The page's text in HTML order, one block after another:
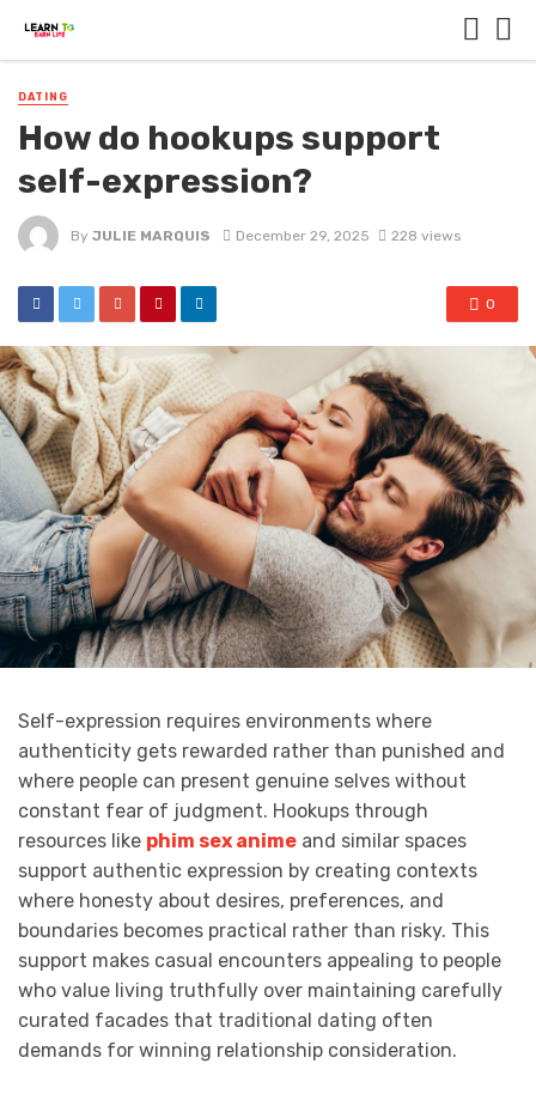
DATING
How do hookups support
self-expression?
By JULIE MARQUIS December 29, 2025 228 views
0
Self-expression requires environments where
authenticity gets rewarded rather than punished and
where people can present genuine selves without
constant fear of judgment. Hookups through
resources like phim sex anime and similar spaces
support authentic expression by creating contexts
where honesty about desires, preferences, and
boundaries becomes practical rather than risky. This
support makes casual encounters appealing to people
who value living truthfully over maintaining carefully
curated facades that traditional dating often
demands for winning relationship consideration.